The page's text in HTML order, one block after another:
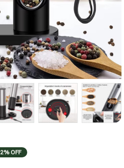
OFF